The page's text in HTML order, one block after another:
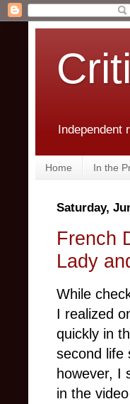
Home In the
Saturday,
French
Lady
While
I realized
quickly in
second life
however, I
in the